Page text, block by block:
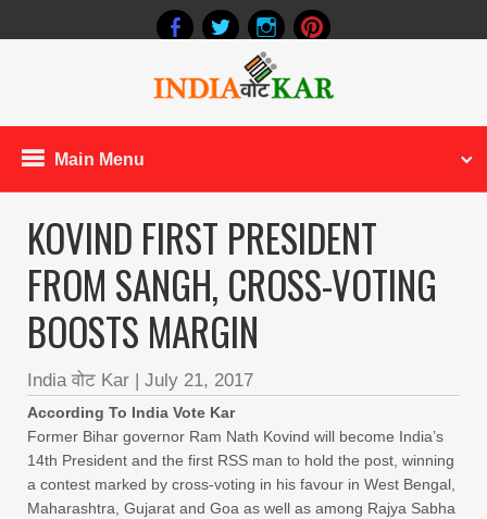
Main Menu
KOVIND FIRST PRESIDENT
FROM SANGH, CROSS-VOTING
BOOSTS MARGIN
India वोट Kar July 21, 2017
According To India Vote Kar
Former Bihar governor Ram Nath Kovind will become India’s
14th President and the first RSS man to hold the post, winning
a contest marked by cross-voting in his favour in West Bengal,
Maharashtra, Gujarat and Goa as well as among Rajya Sabha